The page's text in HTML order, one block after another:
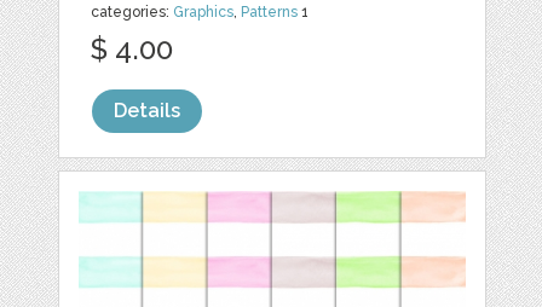
categories: Graphics, Patterns 1
$ 4.00
Details